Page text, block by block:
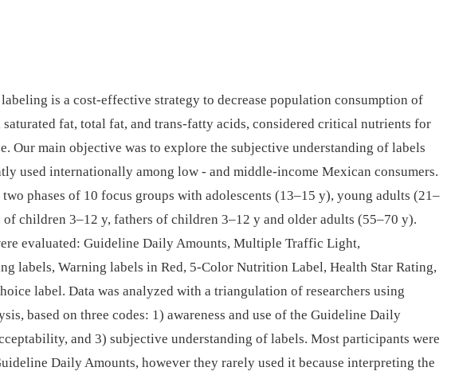
is a cost-effective strategy to decrease population consumption of
saturated fat, total fat, and trans-fatty acids, considered critical nutrients for
Our main objective was to explore the subjective understanding of labels
used internationally among low -⁠ and middle-income Mexican consumers.
phases of 10 focus groups with adolescents (13–15 y), young adults (21–
of children 3–12 y, fathers of children 3–12 y and older adults (55–70 y).
evaluated: Guideline Daily Amounts, Multiple Traffic Light,
labels, Warning labels in Red, 5-Color Nutrition Label, Health Star Rating,
label. Data was analyzed with a triangulation of researchers using
based on three codes: 1) awareness and use of the Guideline Daily
and 3) subjective understanding of labels. Most participants were
Daily Amounts, however they rarely used it because interpreting the